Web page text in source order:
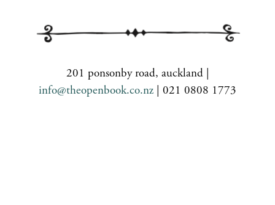
201 ponsonby road, auckland |
info@theopenbook.co.nz | 021 0808 1773